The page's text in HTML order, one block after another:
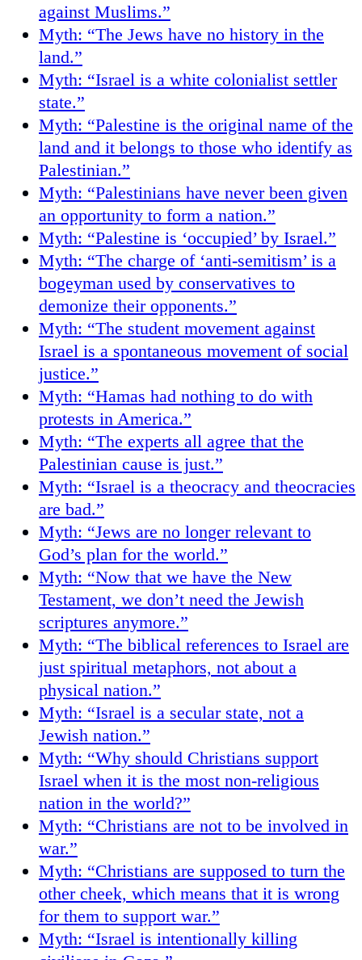
against Muslims.”
Myth: “The Jews have no history in the
land.”
Myth: “Israel is a white colonialist settler
state.”
Myth: “Palestine is the original name of the
land and it belongs to those who identify as
Palestinian.”
Myth: “Palestinians have never been given
an opportunity to form a nation.”
Myth: “Palestine is ‘occupied’ by Israel.”
Myth: “The charge of ‘anti-semitism’ is a
bogeyman used by conservatives to
demonize their opponents.”
Myth: “The student movement against
Israel is a spontaneous movement of social
justice.”
Myth: “Hamas had nothing to do with
protests in America.”
Myth: “The experts all agree that the
Palestinian cause is just.”
Myth: “Israel is a theocracy and theocracies
are bad.”
Myth: “Jews are no longer relevant to
God’s plan for the world.”
Myth: “Now that we have the New
Testament, we don’t need the Jewish
scriptures anymore.”
Myth: “The biblical references to Israel are
just spiritual metaphors, not about a
physical nation.”
Myth: “Israel is a secular state, not a
Jewish nation.”
Myth: “Why should Christians support
Israel when it is the most non-religious
nation in the world?”
Myth: “Christians are not to be involved in
war.”
Myth: “Christians are supposed to turn the
other cheek, which means that it is wrong
for them to support war.”
Myth: “Israel is intentionally killing